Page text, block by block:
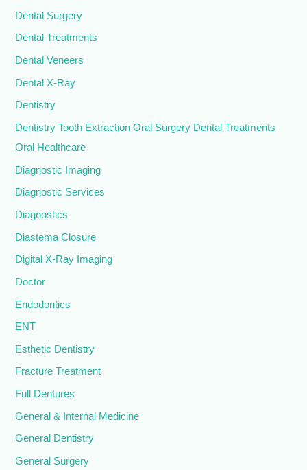
Dental Surgery
Dental Treatments
Dental Veneers
Dental X-Ray
Dentistry
Dentistry Tooth Extraction Oral Surgery Dental Treatments
Oral Healthcare
Diagnostic Imaging
Diagnostic Services
Diagnostics
Diastema Closure
Digital X-Ray Imaging
Doctor
Endodontics
ENT
Esthetic Dentistry
Fracture Treatment
Full Dentures
General & Internal Medicine
General Dentistry
General Surgery